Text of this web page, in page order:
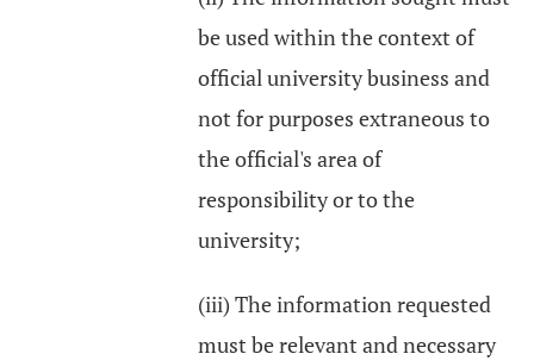
be used within the context of
official university business and
not for purposes extraneous to
the official's area of
responsibility or to the
university;
(iii) The information requested
must be relevant and necessary